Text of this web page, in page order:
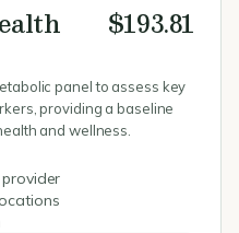
$193.81
panel to assess key
providing a baseline
and wellness.